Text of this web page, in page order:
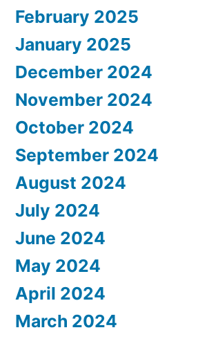
February 2025
January 2025
December 2024
November 2024
October 2024
September 2024
August 2024
July 2024
June 2024
May 2024
April 2024
March 2024